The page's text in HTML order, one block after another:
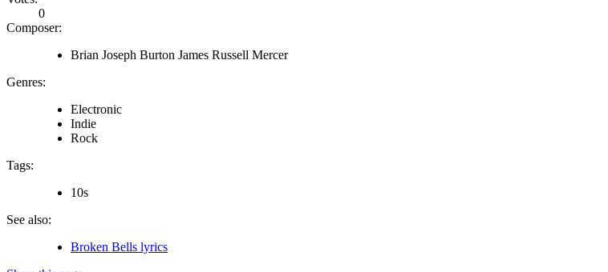
0
Composer:
Brian Joseph Burton James Russell Mercer
Genres:
Electronic
Indie
Rock
Tags:
10s
See also:
Broken Bells lyrics